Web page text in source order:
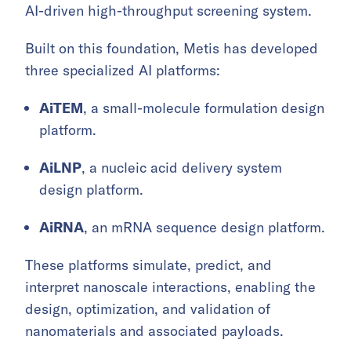
AI-driven high-throughput screening system.
Built on this foundation, Metis has developed
three specialized AI platforms:
AiTEM, a small-molecule formulation design
platform.
AiLNP, a nucleic acid delivery system
design platform.
AiRNA, an mRNA sequence design platform.
These platforms simulate, predict, and
interpret nanoscale interactions, enabling the
design, optimization, and validation of
nanomaterials and associated payloads.